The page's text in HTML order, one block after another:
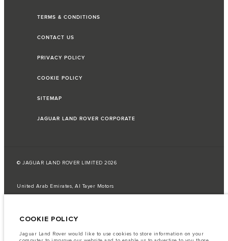
TERMS & CONDITIONS
CONTACT US
PRIVACY POLICY
COOKIE POLICY
SITEMAP
JAGUAR LAND ROVER CORPORATE
© JAGUAR LAND ROVER LIMITED 2026
United Arab Emirates, Al Tayer Motors
tests and these figures are for comparative purposes only.
COOKIE POLICY
Jaguar Land Rover would like to use cookies to store information on your